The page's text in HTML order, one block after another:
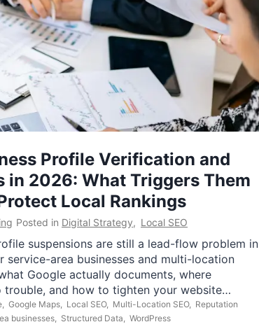
Profile Verification and
in 2026: What Triggers Them
Local Rankings
Posted in Digital Strategy, Local SEO
suspensions are still a lead-flow problem in
service-area businesses and multi-location
Google actually documents, where
trouble, and how to tighten your website…
, Google Maps, Local SEO, Multi-Location SEO, Reputation
businesses, Structured Data, WordPress